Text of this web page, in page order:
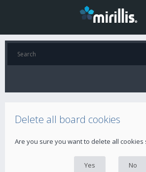
Delete all board cookies
Are you sure you want to delete all cookies